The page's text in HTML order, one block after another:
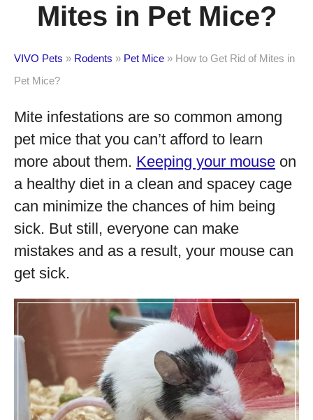
Mites in Pet Mice?
VIVO Pets » Rodents » Pet Mice » How to Get Rid of Mites in
Pet Mice?
Mite infestations are so common among
pet mice that you can’t afford to learn
more about them. Keeping your mouse on
a healthy diet in a clean and spacey cage
can minimize the chances of him being
sick. But still, everyone can make
mistakes and as a result, your mouse can
get sick.